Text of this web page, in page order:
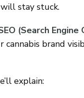
stay stuck.
(Search
cannabis brand
explain: